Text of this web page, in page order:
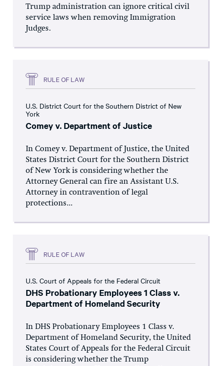
Trump administration can ignore critical civil
service laws when removing Immigration
Judges.
RULE OF LAW
U.S. District Court for the Southern District of New
York
Comey v. Department of Justice
In Comey v. Department of Justice, the United
States District Court for the Southern District
of New York is considering whether the
Attorney General can fire an Assistant U.S.
Attorney in contravention of legal
protections...
RULE OF LAW
U.S. Court of Appeals for the Federal Circuit
DHS Probationary Employees 1 Class v.
Department of Homeland Security
In DHS Probationary Employees 1 Class v.
Department of Homeland Security, the United
States Court of Appeals for the Federal Circuit
is considering whether the Trump